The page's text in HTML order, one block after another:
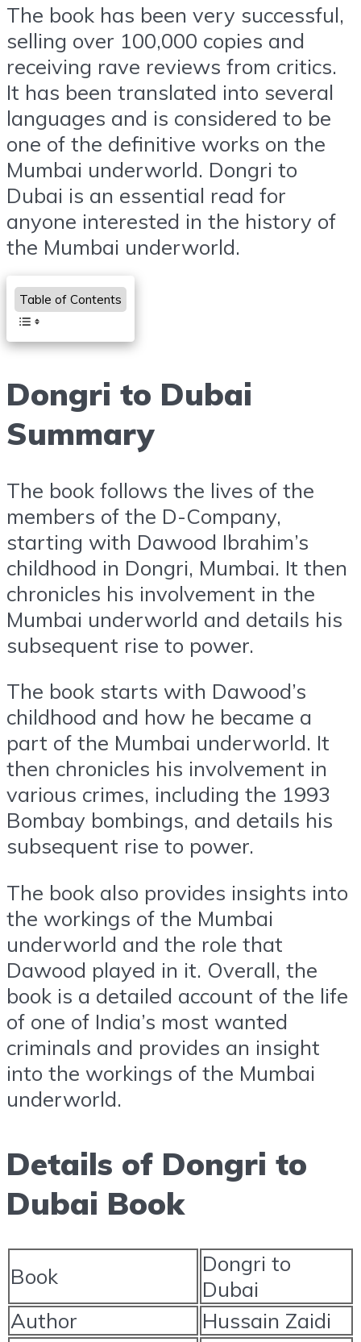
The book has been very successful,
selling over 100,000 copies and
receiving rave reviews from critics.
It has been translated into several
languages and is considered to be
one of the definitive works on the
Mumbai underworld. Dongri to
Dubai is an essential read for
anyone interested in the history of
the Mumbai underworld.
Table of Contents
Dongri to Dubai
Summary
The book follows the lives of the
members of the D-Company,
starting with Dawood Ibrahim’s
childhood in Dongri, Mumbai. It then
chronicles his involvement in the
Mumbai underworld and details his
subsequent rise to power.
The book starts with Dawood’s
childhood and how he became a
part of the Mumbai underworld. It
then chronicles his involvement in
various crimes, including the 1993
Bombay bombings, and details his
subsequent rise to power.
The book also provides insights into
the workings of the Mumbai
underworld and the role that
Dawood played in it. Overall, the
book is a detailed account of the life
of one of India’s most wanted
criminals and provides an insight
into the workings of the Mumbai
underworld.
Details of Dongri to
Dubai Book
Book
Dongri to
Dubai
Author
Hussain Zaidi